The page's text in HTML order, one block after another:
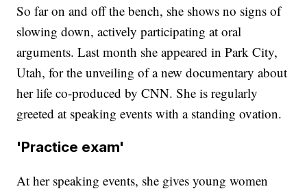
So far on and off the bench, she shows no signs of
slowing down, actively participating at oral
arguments. Last month she appeared in Park City,
Utah, for the unveiling of a new documentary about
her life co-produced by CNN. She is regularly
greeted at speaking events with a standing ovation.
'Practice exam'
At her speaking events, she gives young women